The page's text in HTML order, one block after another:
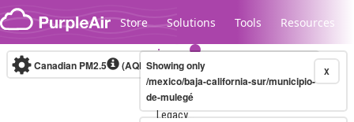
Skip to content
Store Solutions Tools Resources
Legacy...
Canadian PM2.5 (AQHI+)10-minute X
Showing only
/mexico/baja-california-sur/municipio-
de-mulegé